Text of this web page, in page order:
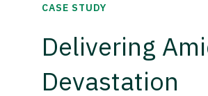
CASE STUDY
Delivering
Devastation